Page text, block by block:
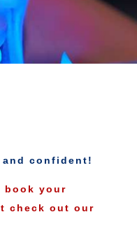
and confident!
book your
check out our